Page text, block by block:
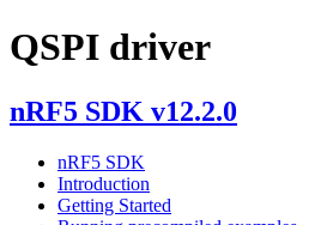
QSPI driver
nRF5 SDK v12.2.0
nRF5 SDK
Introduction
Getting Started